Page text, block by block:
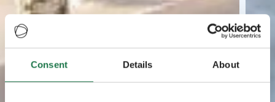
Consent Details About